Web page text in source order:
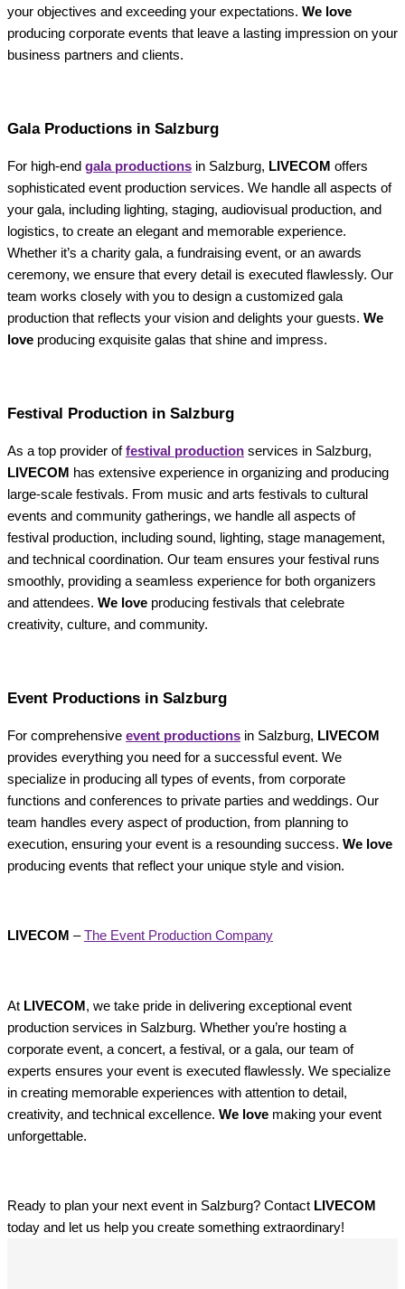
your objectives and exceeding your expectations. We love
producing corporate events that leave a lasting impression on your
business partners and clients.
Gala Productions in Salzburg
For high-end gala productions in Salzburg, LIVECOM offers
sophisticated event production services. We handle all aspects of
your gala, including lighting, staging, audiovisual production, and
logistics, to create an elegant and memorable experience.
Whether it’s a charity gala, a fundraising event, or an awards
ceremony, we ensure that every detail is executed flawlessly. Our
team works closely with you to design a customized gala
production that reflects your vision and delights your guests. We
love producing exquisite galas that shine and impress.
Festival Production in Salzburg
As a top provider offestival production services in Salzburg,
LIVECOM has extensive experience in organizing and producing
large-scale festivals. From music and arts festivals to cultural
events and community gatherings, we handle all aspects of
festival production, including sound, lighting, stage management,
and technical coordination. Our team ensures your festival runs
smoothly, providing a seamless experience for both organizers
and attendees. We love producing festivals that celebrate
creativity, culture, and community.
Event Productions in Salzburg
For comprehensive event productions in Salzburg, LIVECOM
provides everything you need for a successful event. We
specialize in producing all types of events, from corporate
functions and conferences to private parties and weddings. Our
team handles every aspect of production, from planning to
execution, ensuring your event is a resounding success. We love
producing events that reflect your unique style and vision.
LIVECOM –The Event Production Company
At LIVECOM , we take pride in delivering exceptional event
production services in Salzburg. Whether you’re hosting a
corporate event, a concert, a festival, or a gala, our team of
experts ensures your event is executed flawlessly. We specialize
in creating memorable experiences with attention to detail,
creativity, and technical excellence. We love making your event
unforgettable.
Ready to plan your next event in Salzburg? Contact LIVECOM
today and let us help you create something extraordinary!